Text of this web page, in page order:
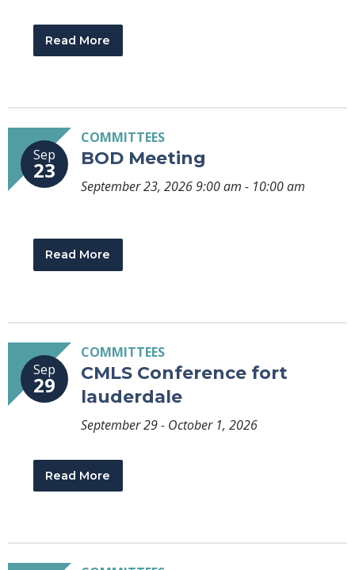
Read More
Sep
23
COMMITTEES
BOD Meeting
September 23, 2026 9:00 am - 10:00 am
Read More
Sep
29
COMMITTEES
CMLS Conference fort
lauderdale
September 29 - October 1, 2026
Read More